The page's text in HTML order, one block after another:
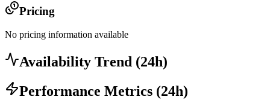
Pricing
No pricing information available
Availability Trend (24h)
Performance Metrics (24h)